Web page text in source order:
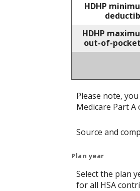
HDHP
HDHP
out-of-pocket
Please note,
Medicare Part A
Source and
Plan year
Select the plan
for all HSA